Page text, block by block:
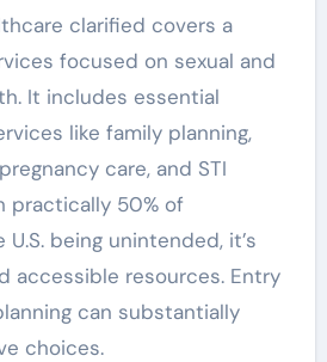
clarified covers a
focused on sexual and
It includes essential
like family planning,
care, and STI
practically 50% of
being unintended, it’s
accessible resources. Entry
can substantially
choices.